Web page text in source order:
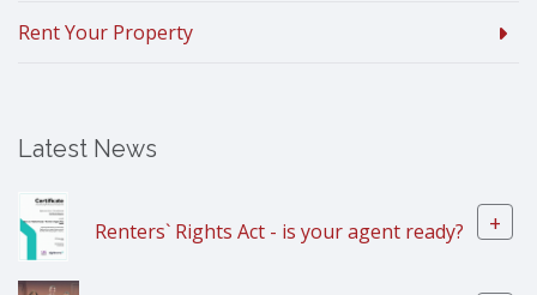
Rent Your Property
Latest News
Renters` Rights Act - is your agent ready? +